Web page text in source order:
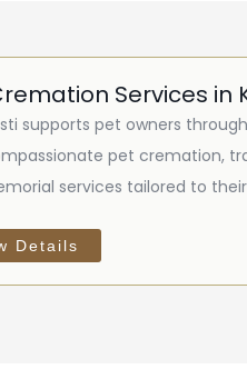
Services in
supports pet owners
pet cremation,
services tailored to
Details